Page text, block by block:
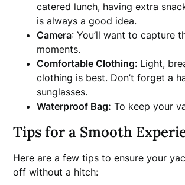
catered lunch, having extra
is always a good idea.
Camera: You’ll want to capture
moments.
Comfortable Clothing: Light,
clothing is best. Don’t forget a
sunglasses.
Waterproof Bag: To keep your
Tips for a Smooth
Here are a few tips to ensure your
off without a hitch: